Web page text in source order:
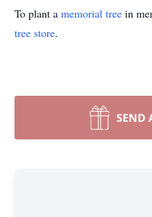
To plant a memorial tree in
tree store.
SEND